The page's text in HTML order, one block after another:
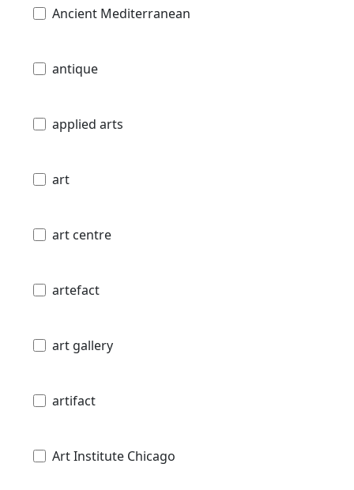
Ancient Mediterranean
antique
applied arts
art
art centre
artefact
art gallery
artifact
Art Institute Chicago